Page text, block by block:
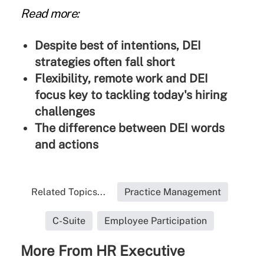
Read more:
Despite best of intentions, DEI
strategies often fall short
Flexibility, remote work and DEI
focus key to tackling today's hiring
challenges
The difference between DEI words
and actions
Related Topics... Practice Management
C-Suite Employee Participation
More From HR Executive